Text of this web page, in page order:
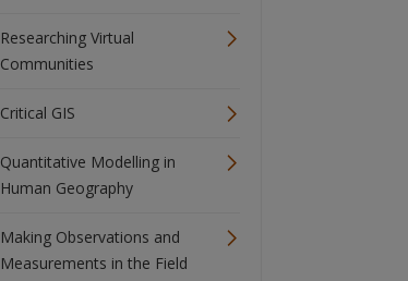
Researching Virtual
Communities
Critical GIS
Quantitative Modelling in
Human Geography
Making Observations and
Measurements in the Field